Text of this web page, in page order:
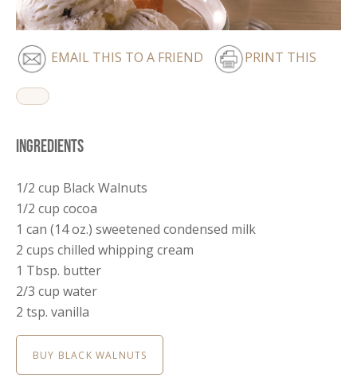
EMAIL THIS TO A FRIEND PRINT THIS
Ingredients
1/2 cup Black Walnuts
1/2 cup cocoa
1 can (14 oz.) sweetened condensed milk
2 cups chilled whipping cream
1 Tbsp. butter
2/3 cup water
2 tsp. vanilla
BUY BLACK WALNUTS